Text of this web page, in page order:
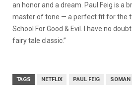
an honor and a dream. Paul Feig is a
master of tone — a perfect fit for the
School For Good & Evil. I have no
fairy tale classic.”
TAGS NETFLIX PAUL FEIG SOMAN